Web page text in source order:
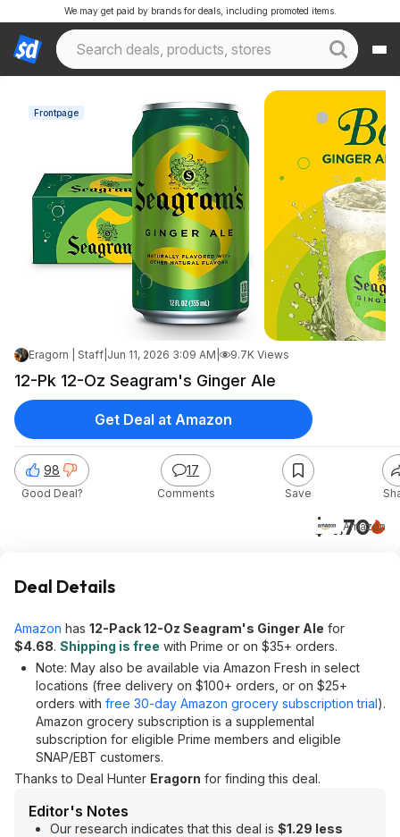
We may get paid by brands for deals, including promoted items.
Frontpage
Eragorn | Staff Jun 11, 2026 3:09 AM 9.7K Views
12-Pk 12-Oz Seagram's Ginger Ale
$4.70
Amazon
98
Good Deal?
17
Comments Save
Get Deal at Amazon
Deal Details
Amazon has 12-Pack 12-Oz Seagram's Ginger Ale for
$4.68. Shipping is free with Prime or on $35+ orders.
Note: May also be available via Amazon Fresh in select
locations (free delivery on $100+ orders, or on $25+
orders with free 30-day Amazon grocery subscription trial).
Amazon grocery subscription is a supplemental
subscription for eligible Prime members and eligible
SNAP/EBT customers.
Thanks to Deal Hunter Eragorn for finding this deal.
Editor's Notes
Our research indicates that this deal is $1.29 less